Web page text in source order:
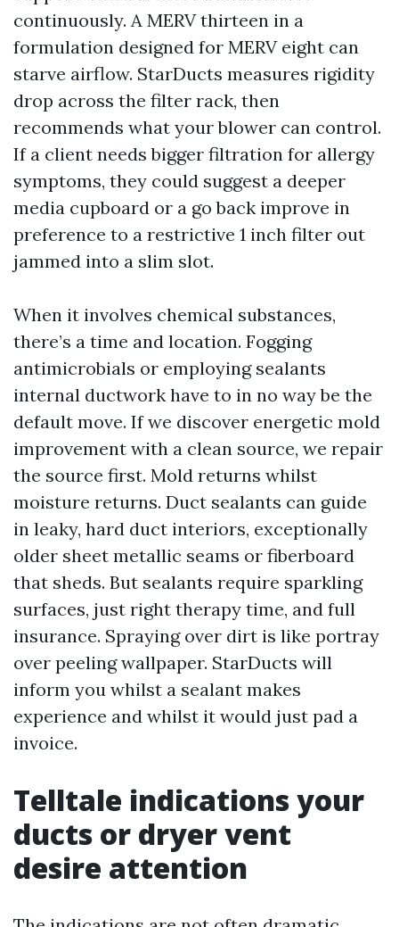
continuously. A MERV thirteen in a
formulation designed for MERV eight can
starve airflow. StarDucts measures rigidity
drop across the filter rack, then
recommends what your blower can control.
If a client needs bigger filtration for allergy
symptoms, they could suggest a deeper
media cupboard or a go back improve in
preference to a restrictive 1 inch filter out
jammed into a slim slot.
When it involves chemical substances,
there’s a time and location. Fogging
antimicrobials or employing sealants
internal ductwork have to in no way be the
default move. If we discover energetic mold
improvement with a clean source, we repair
the source first. Mold returns whilst
moisture returns. Duct sealants can guide
in leaky, hard duct interiors, exceptionally
older sheet metallic seams or fiberboard
that sheds. But sealants require sparkling
surfaces, just right therapy time, and full
insurance. Spraying over dirt is like portray
over peeling wallpaper. StarDucts will
inform you whilst a sealant makes
experience and whilst it would just pad a
invoice.
Telltale indications your
ducts or dryer vent
desire attention